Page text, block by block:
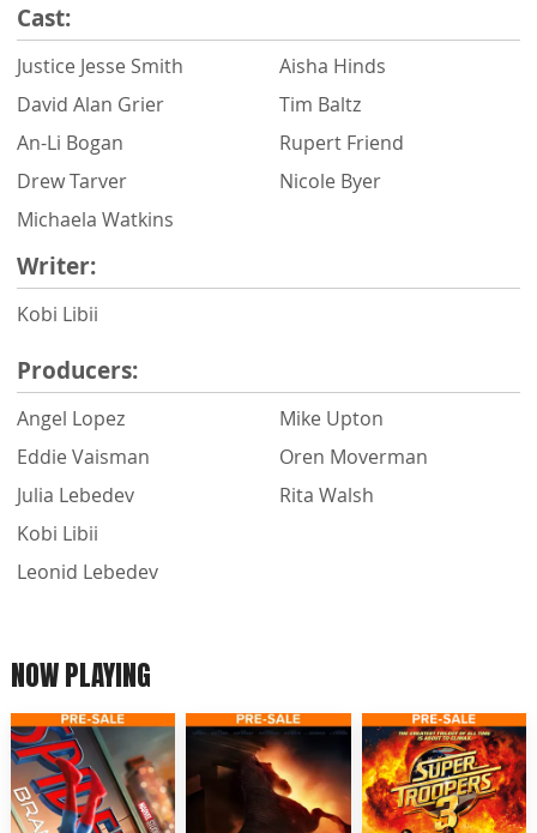
Cast:
Justice Jesse Smith
David Alan Grier
An-Li Bogan
Drew Tarver
Michaela Watkins
Aisha Hinds
Tim Baltz
Rupert Friend
Nicole Byer
Writer:
Kobi Libii
Producers:
Angel Lopez
Eddie Vaisman
Julia Lebedev
Kobi Libii
Leonid Lebedev
Mike Upton
Oren Moverman
Rita Walsh
NOW PLAYING